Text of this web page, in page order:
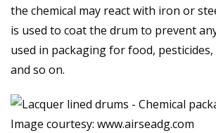
the chemical may react with iron or
is used to coat the drum to prevent
used in packaging for food,
and so on.
Image courtesy: www.airseadg.com